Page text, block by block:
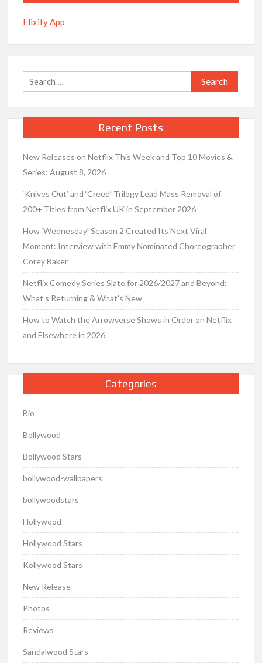
Flixify App
Search
for:
Recent Posts
New Releases on Netflix This Week and Top 10 Movies &
Series: August 8, 2026
‘Knives Out’ and ‘Creed’ Trilogy Lead Mass Removal of
200+ Titles from Netflix UK in September 2026
How ‘Wednesday’ Season 2 Created Its Next Viral
Moment: Interview with Emmy Nominated Choreographer
Corey Baker
Netflix Comedy Series Slate for 2026/2027 and Beyond:
What’s Returning & What’s New
How to Watch the Arrowverse Shows in Order on Netflix
and Elsewhere in 2026
Categories
Bio
Bollywood
Bollywood Stars
bollywood-wallpapers
bollywoodstars
Hollywood
Hollywood Stars
Kollywood Stars
New Release
Photos
Reviews
Sandalwood Stars